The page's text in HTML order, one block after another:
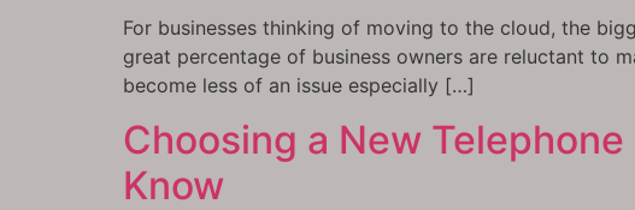
For businesses thinking of moving to the cloud, the
great percentage of business owners are reluctant to
become less of an issue especially […]
Choosing a New
Know